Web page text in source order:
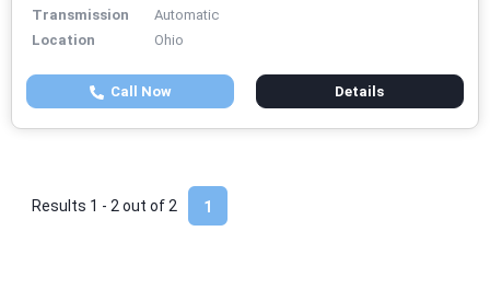
Transmission
Automatic
Location
Ohio
Call Now Details
1
Results 1 - 2 out of 2